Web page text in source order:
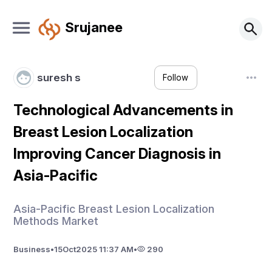
Srujanee
suresh s Follow
Technological Advancements in
Breast Lesion Localization
Improving Cancer Diagnosis in
Asia-Pacific
Asia-Pacific Breast Lesion Localization
Methods Market
Business•15Oct2025 11:37 AM• 290